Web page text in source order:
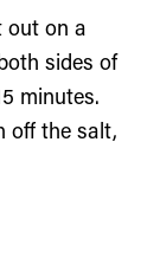
out on a
sides of
minutes.
off the salt,